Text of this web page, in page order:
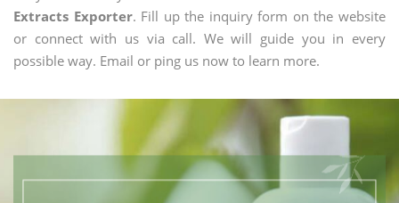
Extracts Exporter. Fill up the inquiry form on the website
or connect with us via call. We will guide you in every
possible way. Email or ping us now to learn more.